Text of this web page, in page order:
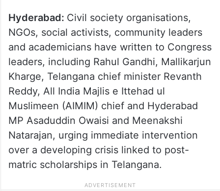
Hyderabad: Civil society organisations,
NGOs, social activists, community leaders
and academicians have written to Congress
leaders, including Rahul Gandhi, Mallikarjun
Kharge, Telangana chief minister Revanth
Reddy, All India Majlis e Ittehad ul
Muslimeen (AIMIM) chief and Hyderabad
MP Asaduddin Owaisi and Meenakshi
Natarajan, urging immediate intervention
over a developing crisis linked to post-
matric scholarships in Telangana.